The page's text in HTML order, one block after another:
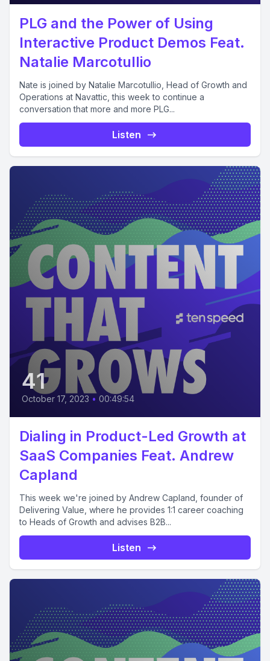
PLG and the Power of Using
Interactive Product Demos Feat.
Natalie Marcotullio
Nate is joined by Natalie Marcotullio, Head of Growth and
Operations at Navattic, this week to continue a
conversation that more and more PLG...
Listen
41
October 17, 2023 • 00:49:54
Dialing in Product-Led Growth at
SaaS Companies Feat. Andrew
Capland
This week we're joined by Andrew Capland, founder of
Delivering Value, where he provides 1:1 career coaching
to Heads of Growth and advises B2B...
Listen